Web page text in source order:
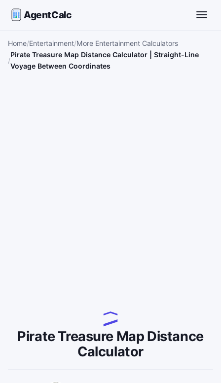
AgentCalc
Home Entertainment More Entertainment Calculators
Pirate Treasure Map Distance Calculator | Straight-Line
Voyage Between Coordinates
Pirate Treasure Map Distance
Calculator